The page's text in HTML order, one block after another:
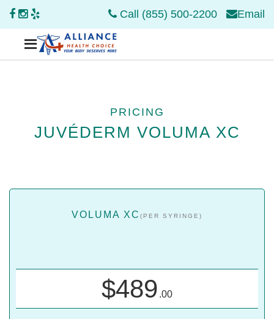
Call (855) 500-2200 Email
PRICING
JUVÉDERM VOLUMA XC
VOLUMA XC (PER SYRINGE)
$489 .00